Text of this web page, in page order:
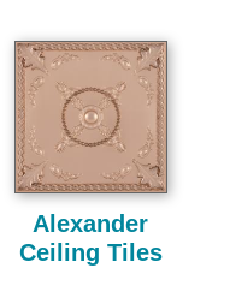
Alexander
Ceiling Tiles